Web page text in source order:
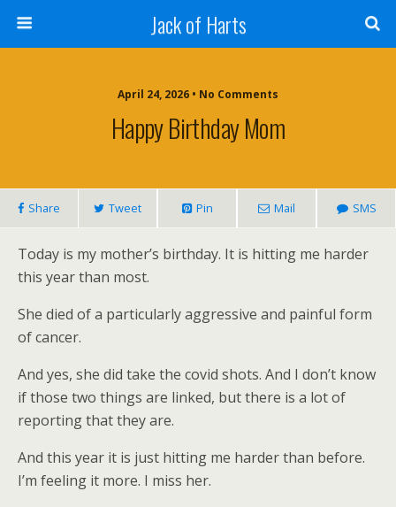
Jack of Harts
April 24, 2026 • No Comments
Happy Birthday Mom
Share Tweet Pin Mail SMS
Today is my mother’s birthday. It is hitting me harder
this year than most.
She died of a particularly aggressive and painful form
of cancer.
And yes, she did take the covid shots. And I don’t know
if those two things are linked, but there is a lot of
reporting that they are.
And this year it is just hitting me harder than before.
I’m feeling it more. I miss her.